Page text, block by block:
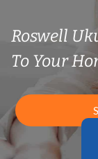
Roswell
To Your